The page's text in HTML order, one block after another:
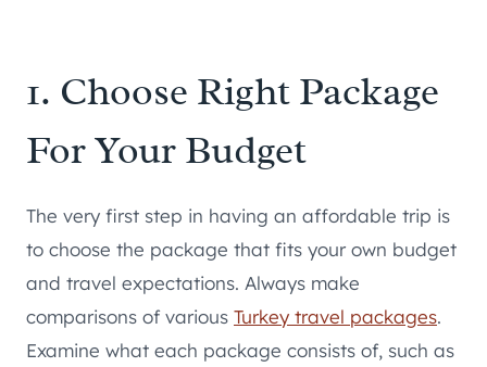
1. Choose Right Package
For Your Budget
The very first step in having an affordable trip is
to choose the package that fits your own budget
and travel expectations. Always make
comparisons of various Turkey travel packages.
Examine what each package consists of, such as